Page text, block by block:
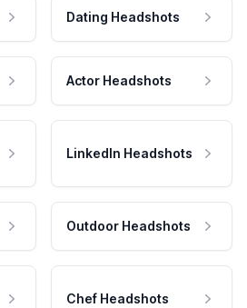
Dating Headshots
Actor Headshots
LinkedIn Headshots
Outdoor Headshots
Chef Headshots